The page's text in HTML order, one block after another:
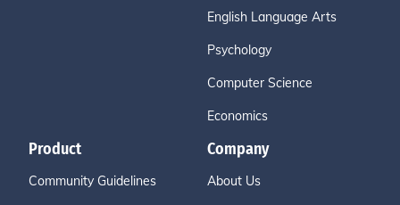
English Language Arts
Psychology
Computer Science
Economics
Product
Community Guidelines
Company
About Us